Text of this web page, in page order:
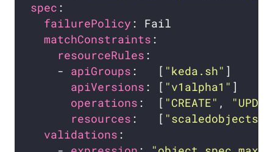
spec
failurePolicy
matchConstraints
resourceRules
    -
apiGroups :   [ "keda.sh"
apiVersions : [ "v1alpha1"
operations :  [ "CREATE" ,
resources :   [ "scaledobjects"
validations